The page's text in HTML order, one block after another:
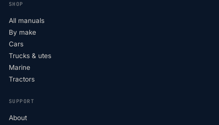
SHOP
All manuals
By make
Cars
Trucks & utes
Marine
Tractors
SUPPORT
About